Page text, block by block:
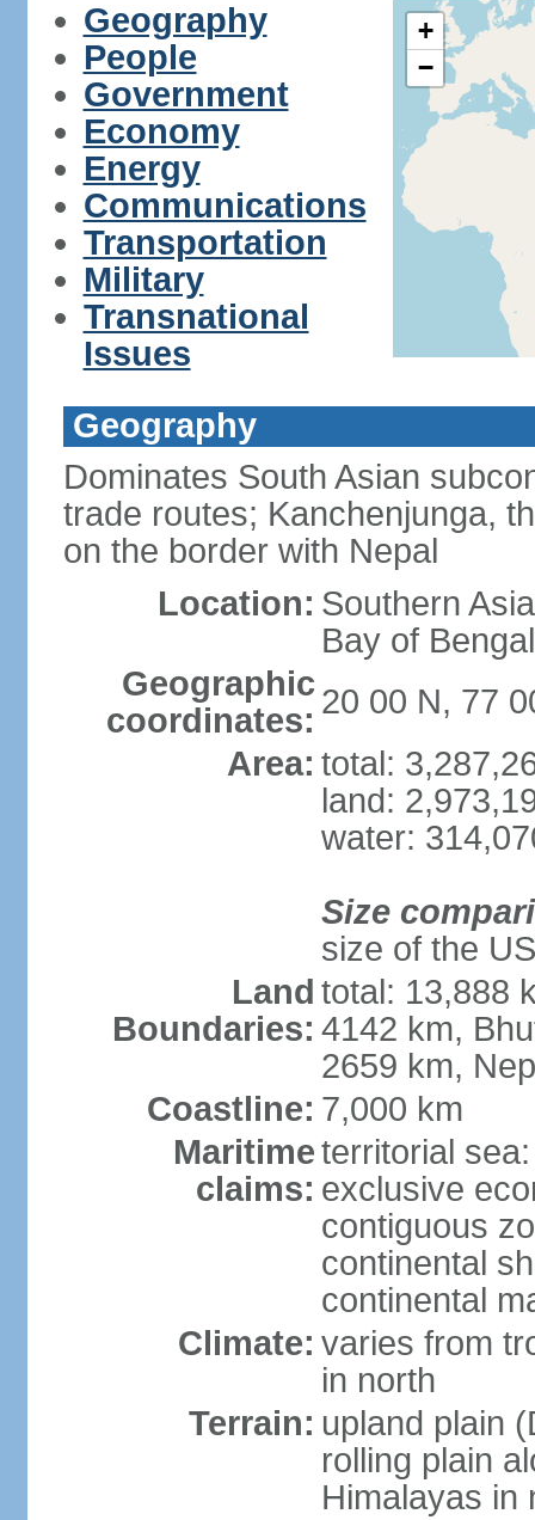
Geography
People
Government
Economy
Energy
Communications
Transportation
Military
Transnational
Issues
+
−
Geography
Dominates South Asian
trade routes; Kanchenjunga,
on the border with Nepal
Location: Southern
Bay of
Geographic
coordinates: 20 00 N, 77
Area: total:
land:
water:
Size
size of the US
Land
Boundaries:
total: 13,888
4142 km,
2659 km,
Coastline: 7,000 km
Maritime
claims:
territorial
exclusive
contiguous
continental
continental
Climate: varies from
in north
Terrain: upland plain
rolling plain
Himalayas in